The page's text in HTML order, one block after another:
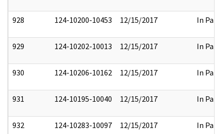
928 124-10200-10453 12/15/2017 In Part
929 124-10202-10013 12/15/2017 In Part
930 124-10206-10162 12/15/2017 In Part
931 124-10195-10040 12/15/2017 In Part
932 124-10283-10097 12/15/2017 In Part